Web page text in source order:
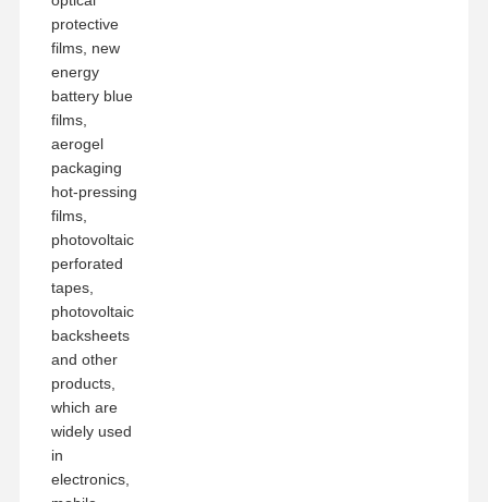
protective
films, new
energy
battery blue
films,
aerogel
packaging
hot-pressing
films,
photovoltaic
perforated
tapes,
photovoltaic
backsheets
and other
products,
which are
widely used
in
electronics,